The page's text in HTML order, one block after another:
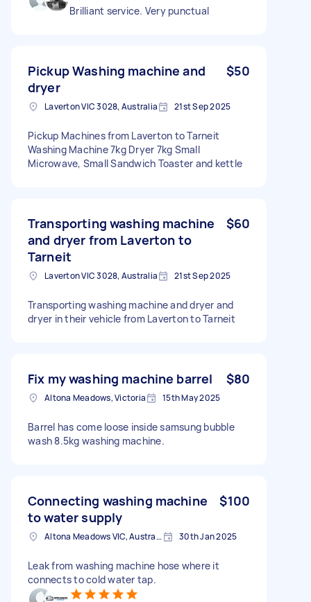
Brilliant service. Very punctual
Pickup Washing machine and
dryer
$50
Laverton VIC 3028, Australia 21st Sep 2025
Pickup Machines from Laverton to Tarneit
Washing Machine 7kg Dryer 7kg Small
Microwave, Small Sandwich Toaster and kettle
Transporting washing machine
and dryer from Laverton to
Tarneit
$60
Laverton VIC 3028, Australia 21st Sep 2025
Transporting washing machine and dryer and
dryer in their vehicle from Laverton to Tarneit
Fix my washing machine barrel $80
Altona Meadows, Victoria 15th May 2025
Barrel has come loose inside samsung bubble
wash 8.5kg washing machine.
Connecting washing machine
to water supply
$100
Altona Meadows VIC, Australia 30th Jan 2025
Leak from washing machine hose where it
connects to cold water tap.